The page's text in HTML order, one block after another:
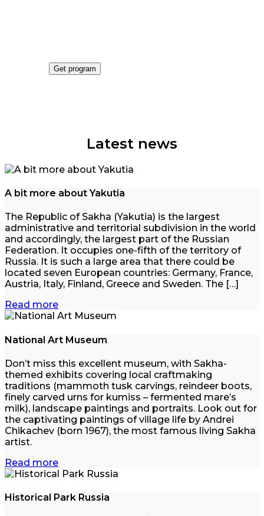
Get program
Latest news
A bit more about Yakutia
The Republic of Sakha (Yakutia) is the largest
administrative and territorial subdivision in the world
and accordingly, the largest part of the Russian
Federation. It occupies one-fifth of the territory of
Russia. It is such a large area that there could be
located seven European countries: Germany, France,
Austria, Italy, Finland, Greece and Sweden. The […]
Read more
National Art Museum
Don’t miss this excellent museum, with Sakha-
themed exhibits covering local craftmaking
traditions (mammoth tusk carvings, reindeer boots,
finely carved urns for kumiss – fermented mare’s
milk), landscape paintings and portraits. Look out for
the captivating paintings of village life by Andrei
Chikachev (born 1967), the most famous living Sakha
artist.
Read more
Historical Park Russia